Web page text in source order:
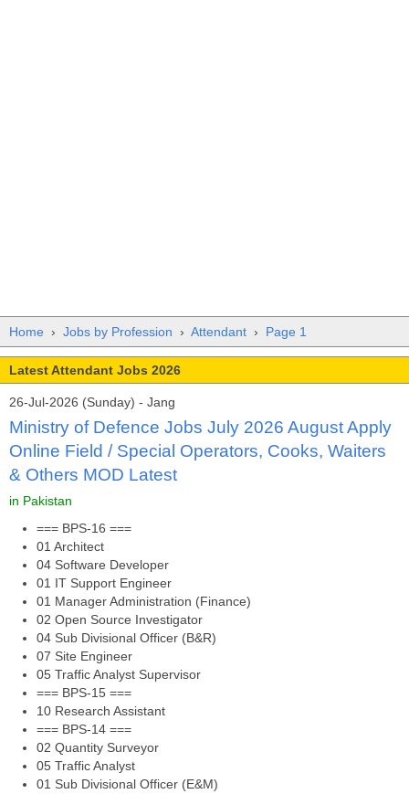
Home › Jobs by Profession › Attendant › Page 1
Latest Attendant Jobs 2026
26-Jul-2026 (Sunday) - Jang
Ministry of Defence Jobs July 2026 August Apply
Online Field / Special Operators, Cooks, Waiters
& Others MOD Latest
in Pakistan
=== BPS-16 ===
01 Architect
04 Software Developer
01 IT Support Engineer
01 Manager Administration (Finance)
02 Open Source Investigator
04 Sub Divisional Officer (B&R)
07 Site Engineer
05 Traffic Analyst Supervisor
=== BPS-15 ===
10 Research Assistant
=== BPS-14 ===
02 Quantity Surveyor
05 Traffic Analyst
01 Sub Divisional Officer (E&M)